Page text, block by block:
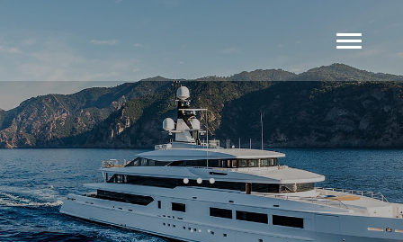
...
...